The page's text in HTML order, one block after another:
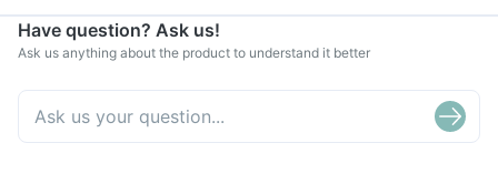
Have question? Ask us!
Ask us anything about the product to understand it better